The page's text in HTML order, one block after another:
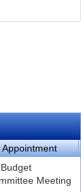
Appointment
Budget
Meeting